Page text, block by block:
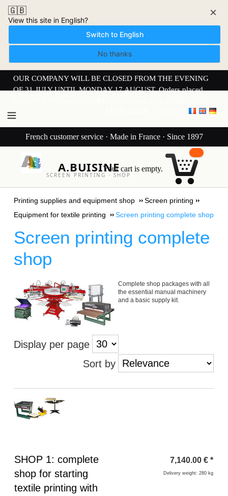
🇬🇧
View this site in English?
Switch to English
No thanks
×
OUR COMPANY WILL BE CLOSED FROM THE EVENING
OF 31 JULY UNTIL MONDAY 17 AUGUST. Orders placed
French customer service · Made in France · Since 1897
A.BUISINE
SCREEN PRINTING · SHOP
Your cart is empty.
Printing supplies and equipment shop
Screen printing
Equipment for textile printing
Screen printing complete shop
Screen printing complete
shop
Complete shop packages with all
the essential manual machinery
and a basic supply kit.
Display per page
Sort by
Heading
1
SHOP 1: complete
shop for starting
textile printing with
7,140.00 € *
Delivery weight: 280 kg